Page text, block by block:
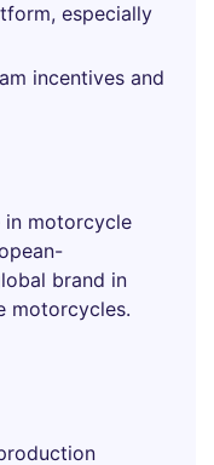
especially
incentives and
in motorcycle
brand in
motorcycles.